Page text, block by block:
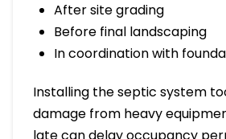
After site grading
Before final landscaping
In coordination with
Installing the septic system
damage from heavy